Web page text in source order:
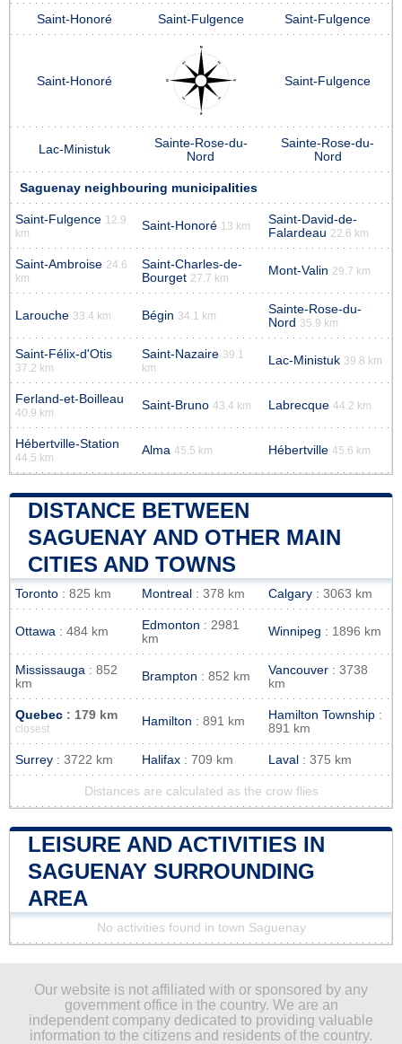
Saint-Honoré Saint-Fulgence Saint-Fulgence
Saint-Honoré Saint-Fulgence
Lac-Ministuk
Sainte-Rose-du-
Nord
Sainte-Rose-du-
Nord
Saguenay neighbouring municipalities
Saint-Fulgence 12.9
km
Saint-Honoré 13 km
Saint-David-de-
Falardeau 22.6 km
Saint-Ambroise 24.6
km
Saint-Charles-de-
Bourget 27.7 km
Mont-Valin 29.7 km
Larouche 33.4 km Bégin 34.1 km
Sainte-Rose-du-
Nord 35.9 km
Saint-Félix-d'Otis
37.2 km
Saint-Nazaire 39.1
km
Lac-Ministuk 39.8 km
Ferland-et-Boilleau
40.9 km
Saint-Bruno 43.4 km Labrecque 44.2 km
Hébertville-Station
44.5 km
Alma 45.5 km Hébertville 45.6 km
DISTANCE BETWEEN
SAGUENAY AND OTHER MAIN
CITIES AND TOWNS
Toronto : 825 km Montreal : 378 km Calgary : 3063 km
Ottawa : 484 km Edmonton : 2981
km
Winnipeg : 1896 km
Mississauga : 852
km
Brampton : 852 km Vancouver : 3738
km
Quebec : 179 km
closest
Hamilton : 891 km Hamilton Township :
891 km
Surrey : 3722 km Halifax : 709 km Laval : 375 km
Distances are calculated as the crow flies
LEISURE AND ACTIVITIES IN
SAGUENAY SURROUNDING
AREA
No activities found in town Saguenay
Our website is not affiliated with or sponsored by any
government office in the country. We are an
independent company dedicated to providing valuable
information to the citizens and residents of the country.